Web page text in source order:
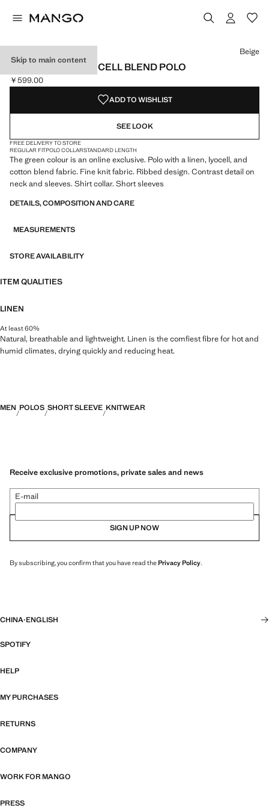
Skip to main content
RIBBED LINEN LYOCELL BLEND POLO
Current price [￥599.00 ]
￥599.00
Select a colour
Beige
ADD TO WISHLIST
SEE LOOK
FREE DELIVERY TO STORE
REGULAR FITPOLO COLLARSTANDARD LENGTH
The green colour is an online exclusive. Polo with a linen, lyocell, and
cotton blend fabric. Fine knit fabric. Ribbed design. Contrast detail on
neck and sleeves. Shirt collar. Short sleeves
DETAILS, COMPOSITION AND CARE
MEASUREMENTS
STORE AVAILABILITY
ITEM QUALITIES
LINEN
At least 60%
Natural, breathable and lightweight. Linen is the comfiest fibre for hot and
humid climates, drying quickly and reducing heat.
MEN POLOS SHORT SLEEVE KNITWEAR
Receive exclusive promotions, private sales and news
E-mail
SIGN UP NOW
By subscribing, you confirm that you have read thePrivacy Policy.
CHINA·ENGLISH
SPOTIFY
HELP
MY PURCHASES
RETURNS
COMPANY
WORK FOR MANGO
PRESS